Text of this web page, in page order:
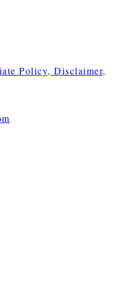
Policy, Disclaimer,